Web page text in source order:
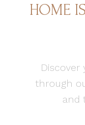
HOME
Discover
through
and